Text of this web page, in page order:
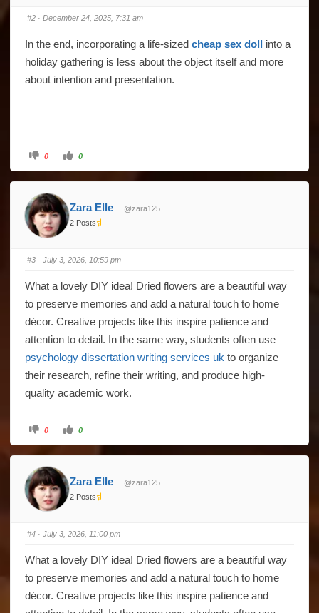
#2 · December 24, 2025, 7:31 am
In the end, incorporating a life-sized cheap sex doll into a
holiday gathering is less about the object itself and more
about intention and presentation.
Click
for
0
Click
for
0
Zara Elle
@zara125
2 Posts
#3 · July 3, 2026, 10:59 pm
What a lovely DIY idea! Dried flowers are a beautiful way
to preserve memories and add a natural touch to home
décor. Creative projects like this inspire patience and
attention to detail. In the same way, students often use
psychology dissertation writing services uk to organize
their research, refine their writing, and produce high-
quality academic work.
Click
for
0
Click
for
0
Zara Elle
@zara125
2 Posts
#4 · July 3, 2026, 11:00 pm
What a lovely DIY idea! Dried flowers are a beautiful way
to preserve memories and add a natural touch to home
décor. Creative projects like this inspire patience and